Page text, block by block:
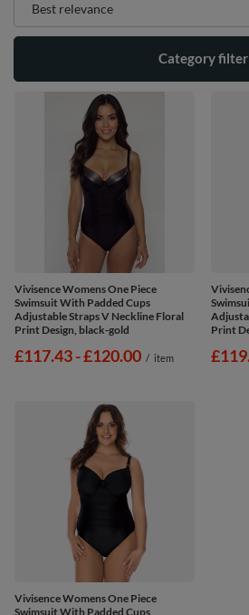
Change sorting
Best relevance
Category filter
Vivisence Womens One Piece
Swimsuit With Padded Cups
Adjustable Straps V Neckline Floral
Print Design, black-gold
from
£117.43-to
£120.00 / item
Print
from
Vivisence Womens One Piece
Swimsuit With Padded Cups